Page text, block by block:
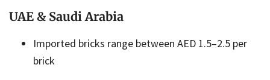
UAE & Saudi Arabia
Imported bricks range between AED 1.5–2.5 per
brick